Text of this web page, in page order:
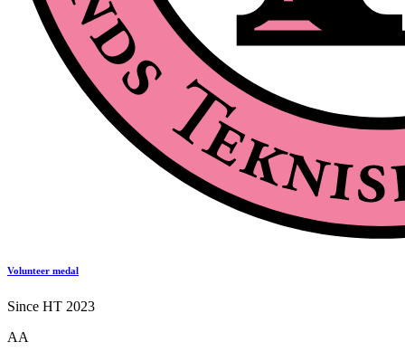
Volunteer medal
Since HT 2023
AA